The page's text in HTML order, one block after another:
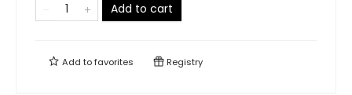
Add to cart
Add tofavorites Registry